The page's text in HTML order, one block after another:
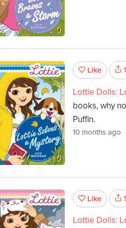
Like
Lottie Dolls:
books, why
Puffin.
10 months ago
Like
Lottie Dolls: